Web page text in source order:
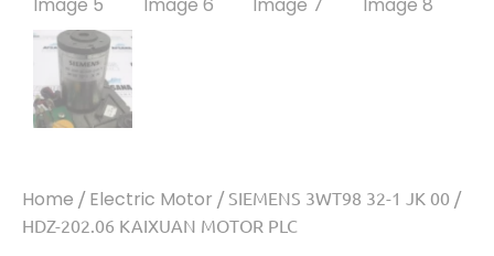
Home / Electric Motor / SIEMENS 3WT98 32-1 JK 00 /
HDZ-202.06 KAIXUAN MOTOR PLC